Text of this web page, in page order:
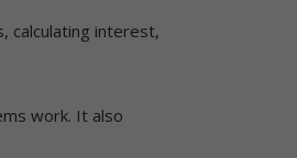
calculating interest,
work. It also